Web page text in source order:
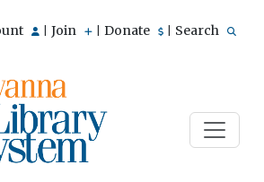
Join Donate Search